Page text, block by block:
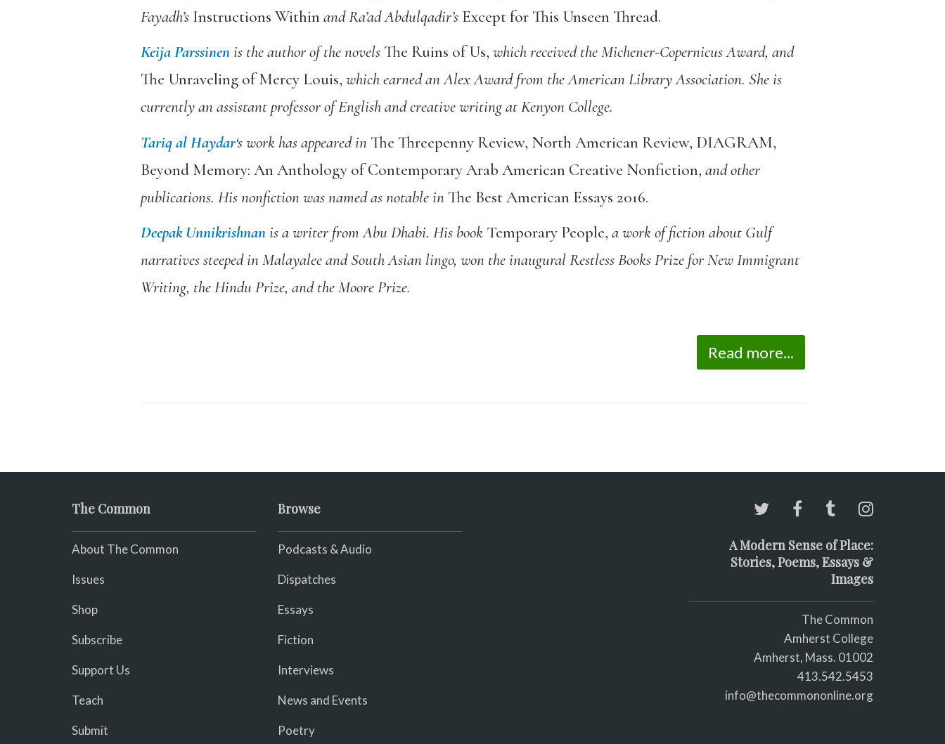
Fayadh’s Instructions Within and Ra’ad Abdulqadir’s Except for This Unseen Thread.
Keija Parssinenis the author of the novels The Ruins of Us, which received the Michener-Copernicus Award, and
The Unraveling of Mercy Louis, which earned an Alex Award from the American Library Association. She is
currently an assistant professor of English and creative writing at Kenyon College.
Tariq al Haydar‘s work has appeared in The Threepenny Review, North American Review, DIAGRAM,
Beyond Memory: An Anthology of Contemporary Arab American Creative Nonfiction, and other
publications. His nonfiction was named as notable in The Best American Essays 2016.
Deepak Unnikrishnanis a writer from Abu Dhabi. His book Temporary People, a work of fiction about Gulf
narratives steeped in Malayalee and South Asian lingo, won the inaugural Restless Books Prize for New Immigrant
Writing, the Hindu Prize, and the Moore Prize.
Read more...
The Common
About The Common
Issues
Shop
Subscribe
Support Us
Teach
Submit
Browse
Podcasts & Audio
Dispatches
Essays
Fiction
Interviews
News and Events
Poetry
A Modern Sense of Place:
Stories, Poems, Essays &
Images
The Common
Amherst College
Amherst, Mass. 01002
413.542.5453
info@thecommononline.org